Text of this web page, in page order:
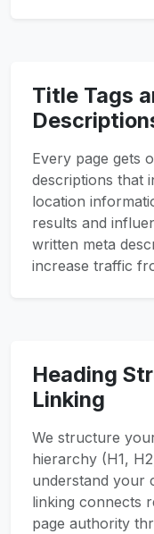
Title Tags
Every page gets
descriptions that
location
results and
written meta
increase traffic
Heading
Linking
We structure
hierarchy (H1,
understand your
linking connects
page authority